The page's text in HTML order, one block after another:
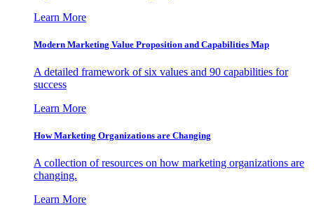
Learn More
Modern Marketing Value Proposition and Capabilities Map
A detailed framework of six values and 90 capabilities for
success
Learn More
How Marketing Organizations are Changing
A collection of resources on how marketing organizations are
changing.
Learn More